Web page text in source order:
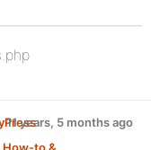
11 years, 5 months ago